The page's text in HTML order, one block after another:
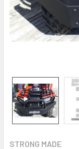
STRONG MADE